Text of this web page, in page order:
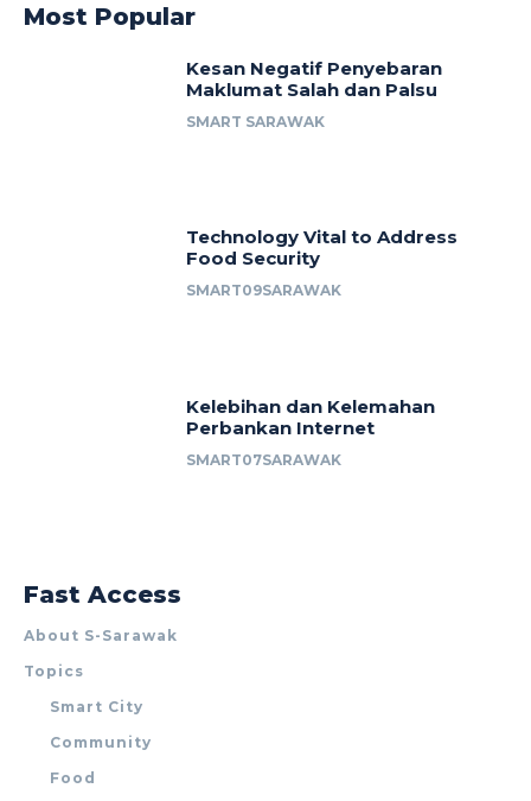
Most Popular
Kesan Negatif Penyebaran
Maklumat Salah dan Palsu
SMART SARAWAK
Technology Vital to Address
Food Security
SMART09SARAWAK
Kelebihan dan Kelemahan
Perbankan Internet
SMART07SARAWAK
Fast Access
About S-Sarawak
Topics
Smart City
Community
Food